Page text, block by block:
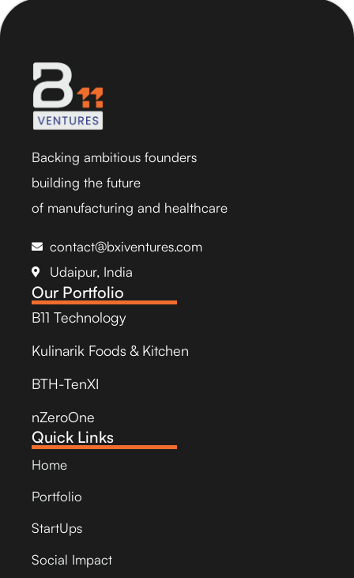
Backing ambitious founders
building the future
of manufacturing and healthcare
contact@bxiventures.com
Udaipur, India
Our Portfolio
B11 Technology
Kulinarik Foods & Kitchen
BTH-TenXI
nZeroOne
Quick Links
Home
Portfolio
StartUps
Social Impact